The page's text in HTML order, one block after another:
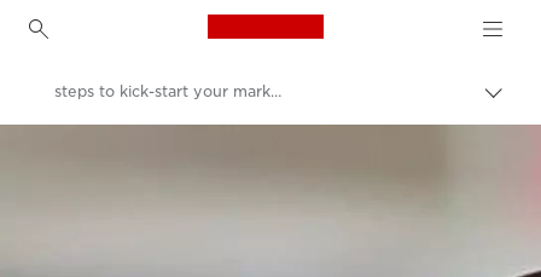
Canon Logo, back to
steps to kick-start your marketing